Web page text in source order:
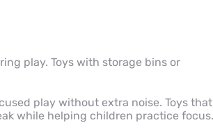
play. Toys with storage bins or
play without extra noise. Toys that
while helping children practice focus.